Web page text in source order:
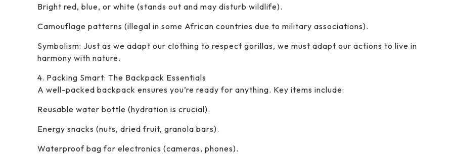
Bright red, blue, or white (stands out and may disturb wildlife).
Camouflage patterns (illegal in some African countries due to military associations).
Symbolism: Just as we adapt our clothing to respect gorillas, we must adapt our actions to live in
harmony with nature.
4. Packing Smart: The Backpack Essentials
A well-packed backpack ensures you’re ready for anything. Key items include:
Reusable water bottle (hydration is crucial).
Energy snacks (nuts, dried fruit, granola bars).
Waterproof bag for electronics (cameras, phones).